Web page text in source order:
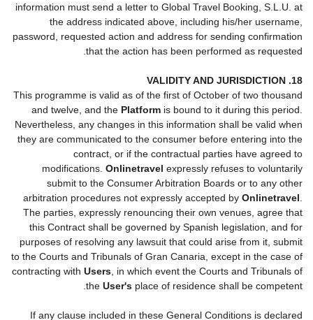
information must send a letter to Global Travel Booking, S.L.U. at
the address indicated above, including his/her username,
password, requested action and address for sending confirmation
that the action has been performed as requested.
18. VALIDITY AND JURISDICTION
This programme is valid as of the first of October of two thousand
and twelve, and the Platform is bound to it during this period.
Nevertheless, any changes in this information shall be valid when
they are communicated to the consumer before entering into the
contract, or if the contractual parties have agreed to
modifications. Onlinetravel expressly refuses to voluntarily
submit to the Consumer Arbitration Boards or to any other
arbitration procedures not expressly accepted by Onlinetravel
The parties, expressly renouncing their own venues, agree that
this Contract shall be governed by Spanish legislation, and for
purposes of resolving any lawsuit that could arise from it, submit
to the Courts and Tribunals of Gran Canaria, except in the case of
contracting with Users , in which event the Courts and Tribunals of
the User's place of residence shall be competent.
If any clause included in these General Conditions is declared